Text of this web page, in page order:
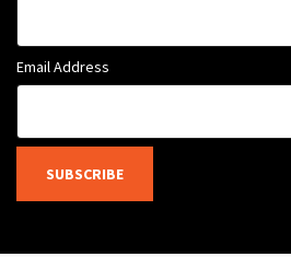
Email Address
SUBSCRIBE